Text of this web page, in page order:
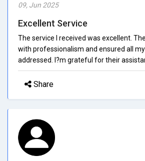
09, Jun 2025
Excellent Service
The service I received was excellent.
with professionalism and ensured all
addressed. I?m grateful for their
Share